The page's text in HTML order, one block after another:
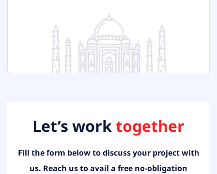
Let’s worktogether
Fill the form below to discuss your project with
us. Reach us toavail a free no-obligation